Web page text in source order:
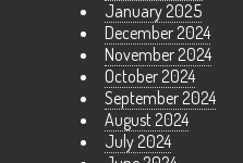
January 2025
December 2024
November 2024
October 2024
September 2024
August 2024
July 2024